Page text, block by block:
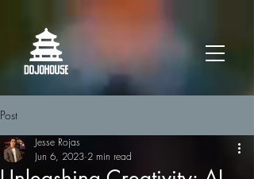
Post
Jesse Rojas
Jun 6, 2023 2 min read